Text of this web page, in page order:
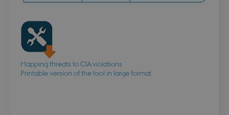
Mapping threats to CIA violations
Printable version of the tool in large format